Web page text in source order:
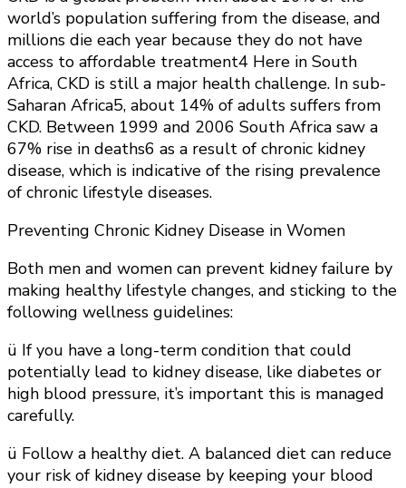
world’s population suffering from the disease, and
millions die each year because they do not have
access to affordable treatment4 Here in South
Africa, CKD is still a major health challenge. In sub-
Saharan Africa5, about 14% of adults suffers from
CKD. Between 1999 and 2006 South Africa saw a
67% rise in deaths6 as a result of chronic kidney
disease, which is indicative of the rising prevalence
of chronic lifestyle diseases.
Preventing Chronic Kidney Disease in Women
Both men and women can prevent kidney failure by
making healthy lifestyle changes, and sticking to the
following wellness guidelines:
ü If you have a long-term condition that could
potentially lead to kidney disease, like diabetes or
high blood pressure, it’s important this is managed
carefully.
ü Follow a healthy diet. A balanced diet can reduce
your risk of kidney disease by keeping your blood